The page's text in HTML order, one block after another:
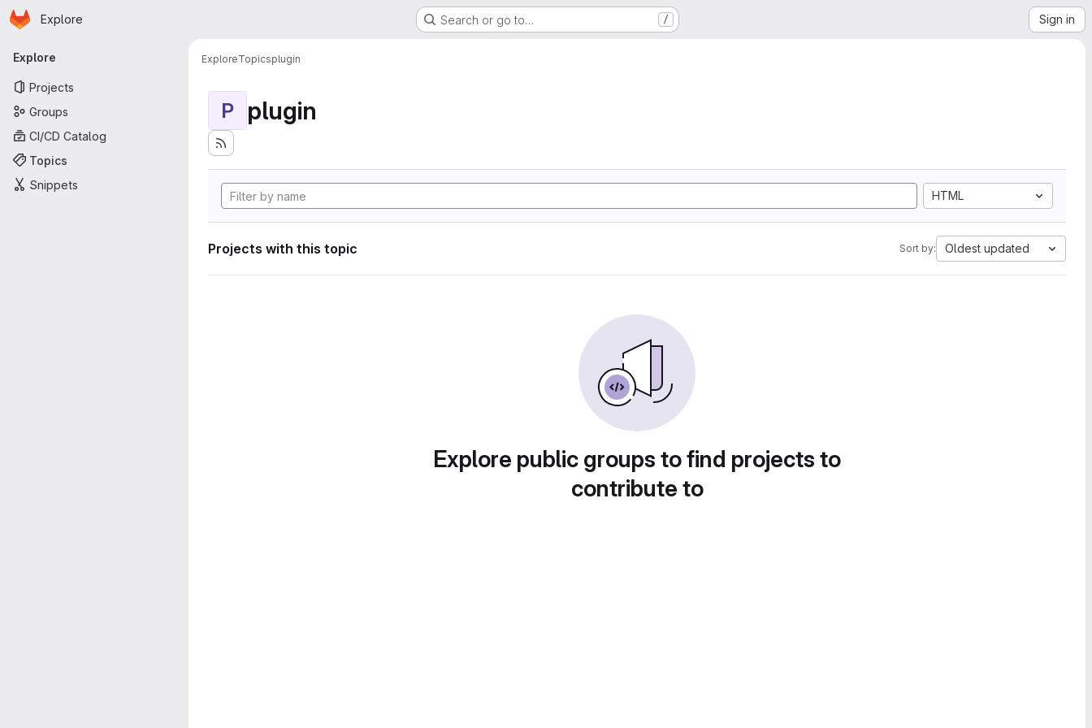
Skip to main content
Homepage
Explore Search or go to… / Sign in
Primary navigation
Explore
Projects
Groups
CI/CD Catalog
Topics
Snippets
ExploreTopicsplugin
P plugin
HTML
Projects with this topic Sort by: Oldest updated
Explore public groups to find projects to
contribute to